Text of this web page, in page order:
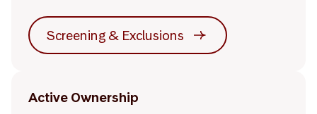
Screening & Exclusions
Active Ownership